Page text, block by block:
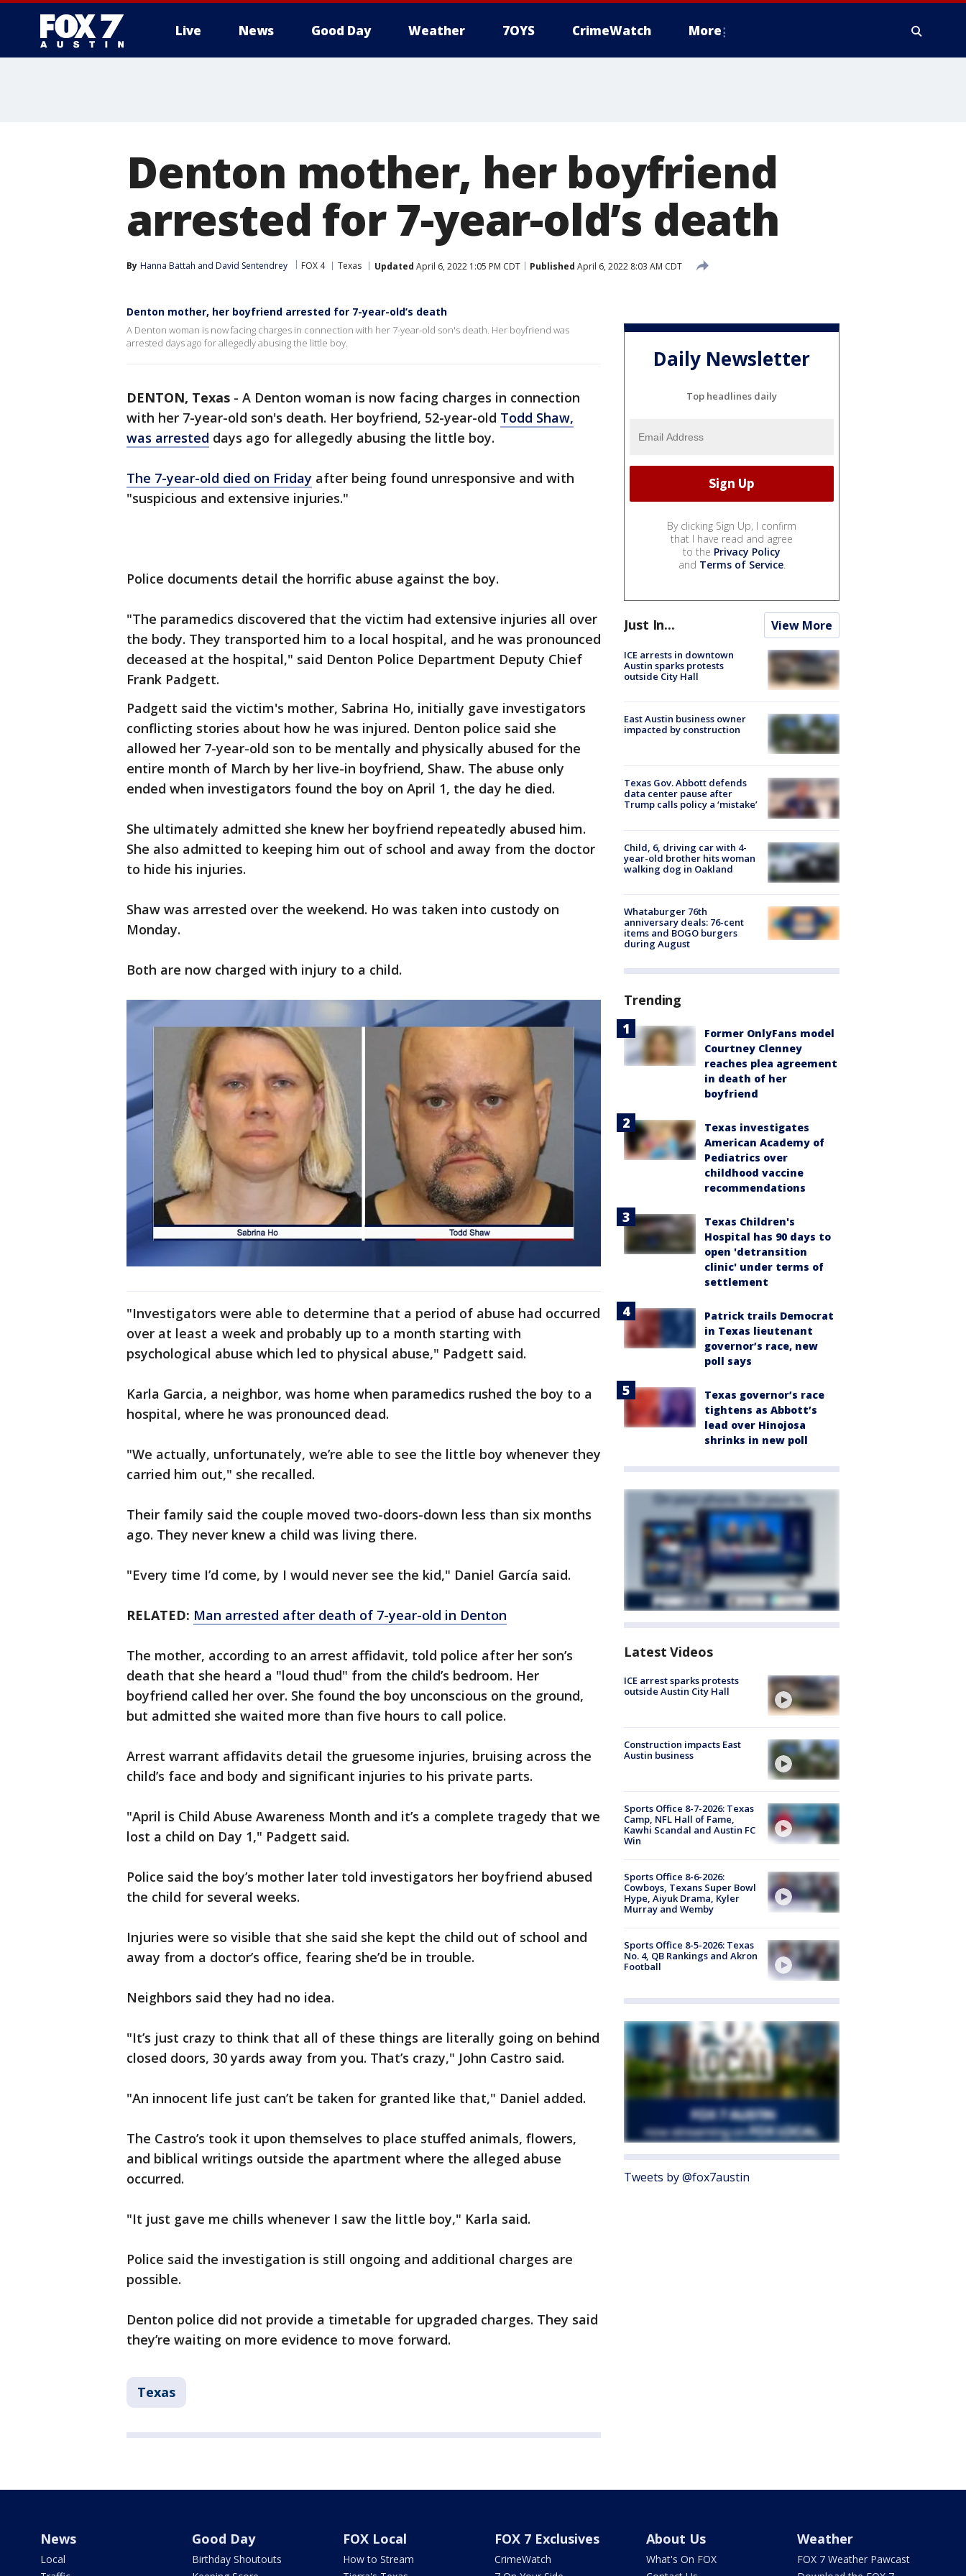
Live News Good Day Weather 7OYS CrimeWatch More
Denton mother, her boyfriend
arrested for 7-year-old’s death
By Hanna Battah and David Sentendrey FOX 4 Texas Updated April 6, 2022 1:05 PM CDT Published April 6, 2022 8:03 AM CDT
Denton mother, her boyfriend arrested for 7-year-old’s death
A Denton woman is now facing charges in connection with her 7-year-old son's death. Her boyfriend was
arrested days ago for allegedly abusing the little boy.
DENTON, Texas - A Denton woman is now facing charges in connection
with her 7-year-old son's death. Her boyfriend, 52-year-old Todd Shaw,
was arrested days ago for allegedly abusing the little boy.
The 7-year-old died on Friday after being found unresponsive and with
"suspicious and extensive injuries."
Police documents detail the horrific abuse against the boy.
"The paramedics discovered that the victim had extensive injuries all over
the body. They transported him to a local hospital, and he was pronounced
deceased at the hospital," said Denton Police Department Deputy Chief
Frank Padgett.
Padgett said the victim's mother, Sabrina Ho, initially gave investigators
conflicting stories about how he was injured. Denton police said she
allowed her 7-year-old son to be mentally and physically abused for the
entire month of March by her live-in boyfriend, Shaw. The abuse only
ended when investigators found the boy on April 1, the day he died.
She ultimately admitted she knew her boyfriend repeatedly abused him.
She also admitted to keeping him out of school and away from the doctor
to hide his injuries.
Shaw was arrested over the weekend. Ho was taken into custody on
Monday.
Both are now charged with injury to a child.
"Investigators were able to determine that a period of abuse had occurred
over at least a week and probably up to a month starting with
psychological abuse which led to physical abuse," Padgett said.
Karla Garcia, a neighbor, was home when paramedics rushed the boy to a
hospital, where he was pronounced dead.
"We actually, unfortunately, we’re able to see the little boy whenever they
carried him out," she recalled.
Their family said the couple moved two-doors-down less than six months
ago. They never knew a child was living there.
"Every time I’d come, by I would never see the kid," Daniel García said.
RELATED: Man arrested after death of 7-year-old in Denton
The mother, according to an arrest affidavit, told police after her son’s
death that she heard a "loud thud" from the child’s bedroom. Her
boyfriend called her over. She found the boy unconscious on the ground,
but admitted she waited more than five hours to call police.
Arrest warrant affidavits detail the gruesome injuries, bruising across the
child’s face and body and significant injuries to his private parts.
"April is Child Abuse Awareness Month and it’s a complete tragedy that we
lost a child on Day 1," Padgett said.
Police said the boy’s mother later told investigators her boyfriend abused
the child for several weeks.
Injuries were so visible that she said she kept the child out of school and
away from a doctor’s office, fearing she’d be in trouble.
Neighbors said they had no idea.
"It’s just crazy to think that all of these things are literally going on behind
closed doors, 30 yards away from you. That’s crazy," John Castro said.
"An innocent life just can’t be taken for granted like that," Daniel added.
The Castro’s took it upon themselves to place stuffed animals, flowers,
and biblical writings outside the apartment where the alleged abuse
occurred.
"It just gave me chills whenever I saw the little boy," Karla said.
Police said the investigation is still ongoing and additional charges are
possible.
Denton police did not provide a timetable for upgraded charges. They said
they’re waiting on more evidence to move forward.
Texas
Daily Newsletter
Top headlines daily
By clicking Sign Up, I confirm
that I have read and agree
to the Privacy Policy
and Terms of Service.
Just In... View More
ICE arrests in downtown
Austin sparks protests
outside City Hall
East Austin business owner
impacted by construction
Texas Gov. Abbott defends
data center pause after
Trump calls policy a ‘mistake’
Child, 6, driving car with 4-
year-old brother hits woman
walking dog in Oakland
Whataburger 76th
anniversary deals: 76-cent
items and BOGO burgers
during August
Trending
Former OnlyFans model
Courtney Clenney
reaches plea agreement
in death of her
boyfriend
Texas investigates
American Academy of
Pediatrics over
childhood vaccine
recommendations
Texas Children's
Hospital has 90 days to
open 'detransition
clinic' under terms of
settlement
Patrick trails Democrat
in Texas lieutenant
governor’s race, new
poll says
Texas governor’s race
tightens as Abbott’s
lead over Hinojosa
shrinks in new poll
Latest Videos
ICE arrest sparks protests
outside Austin City Hall
Construction impacts East
Austin business
Sports Office 8-7-2026: Texas
Camp, NFL Hall of Fame,
Kawhi Scandal and Austin FC
Win
Sports Office 8-6-2026:
Cowboys, Texans Super Bowl
Hype, Aiyuk Drama, Kyler
Murray and Wemby
Sports Office 8-5-2026: Texas
No. 4, QB Rankings and Akron
Football
Tweets by @fox7austin
News
Local
Good Day
Birthday Shoutouts
FOX Local
How to Stream
FOX 7 Exclusives
CrimeWatch
About Us
What's On FOX
Weather
FOX 7 Weather Pawcast